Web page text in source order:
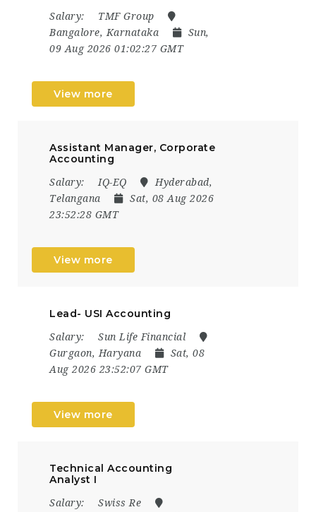
Salary:
TMF Group
Bangalore, Karnataka
Sun,
09 Aug 2026 01:02:27 GMT
View more
Assistant Manager, Corporate
Accounting
Salary: IQ-EQ
Hyderabad,
Telangana
Sat, 08 Aug 2026
23:52:28 GMT
View more
Lead- USI Accounting
Salary:
Sun Life Financial
Gurgaon, Haryana
Sat, 08
Aug 2026 23:52:07 GMT
View more
Technical Accounting
Analyst I
Salary:
Swiss Re